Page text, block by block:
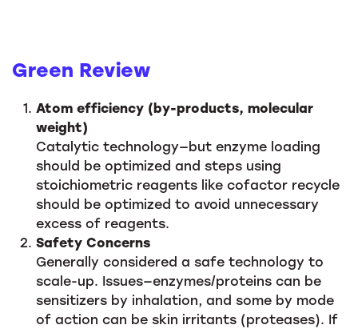
Green Review
Atom efficiency (by-products, molecular
weight)
Catalytic technology—but enzyme loading
should be optimized and steps using
stoichiometric reagents like cofactor recycle
should be optimized to avoid unnecessary
excess of reagents.
Safety Concerns
Generally considered a safe technology to
scale-up. Issues—enzymes/proteins can be
sensitizers by inhalation, and some by mode
of action can be skin irritants (proteases). If